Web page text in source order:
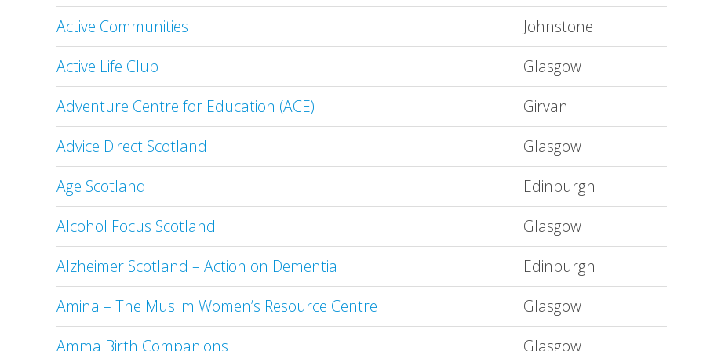
Active Communities
Johnstone
Active Life Club
Glasgow
Adventure Centre for Education (ACE)
Girvan
Advice Direct Scotland
Glasgow
Age Scotland
Edinburgh
Alcohol Focus Scotland
Glasgow
Alzheimer Scotland – Action on Dementia
Edinburgh
Amina – The Muslim Women’s Resource Centre
Glasgow
Amma Birth Companions
Glasgow